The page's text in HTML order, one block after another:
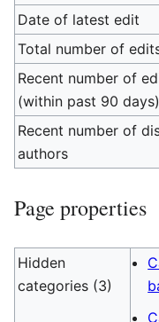
Date of latest edit
Total number of
Recent number of
(within past 90 days)
Recent number of
authors
Page properties
Hidden
categories (3)